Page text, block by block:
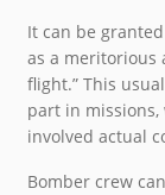
It can be
as a meritorious
flight.” This
part in
involved actual
Bomber crew